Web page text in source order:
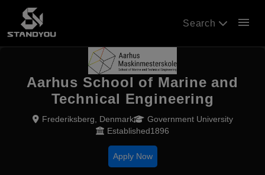
Search menu
Aarhus School of Marine and
Technical Engineering
Frederiksberg, Denmark
Government University
Established1896
Apply Now